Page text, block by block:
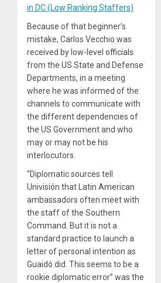
in DC (Low Ranking Staffers)
Because of that beginner’s
mistake, Carlos Vecchio was
received by low-level officials
from the US State and Defense
Departments, in a meeting
where he was informed of the
channels to communicate with
the different dependencies of
the US Government and who
may or may not be his
interlocutors.
“Diplomatic sources tell
Univisión that Latin American
ambassadors often meet with
the staff of the Southern
Command. But it is not a
standard practice to launch a
letter of personal intention as
Guaidó did. This seems to be a
rookie diplomatic error” was the